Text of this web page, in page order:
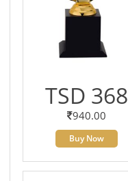
TSD 368
940.00
Buy Now